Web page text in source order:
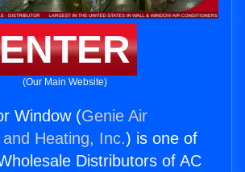
(Our Main Website)
Window (Genie Air
Heating, Inc.) is one of
Distributors of AC